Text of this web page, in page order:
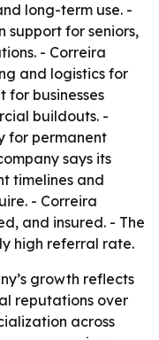
long-term use. -
support for seniors,
- Correira
and logistics for
for businesses
buildouts. -
for permanent
says its
timelines and
- Correira
and insured. - The
high referral rate.
growth reflects
reputations over
across